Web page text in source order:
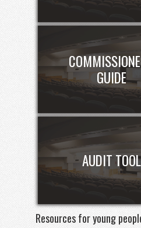
GUIDE
AUDIT TOOL
Resources for young